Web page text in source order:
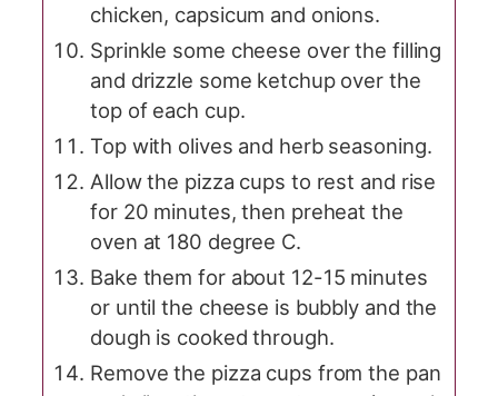
chicken, capsicum and onions.
Sprinkle some cheese over the filling
and drizzle some ketchup over the
top of each cup.
Top with olives and herb seasoning.
Allow the pizza cups to rest and rise
for 20 minutes, then preheat the
oven at 180 degree C.
Bake them for about 12-15 minutes
or until the cheese is bubbly and the
dough is cooked through.
Remove the pizza cups from the pan